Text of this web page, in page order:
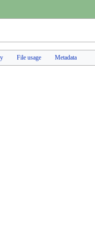
File usage Metadata